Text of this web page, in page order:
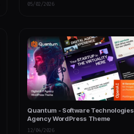
05/02/2026
Quantum - Software Technologies
Agency WordPress Theme
12/04/2026